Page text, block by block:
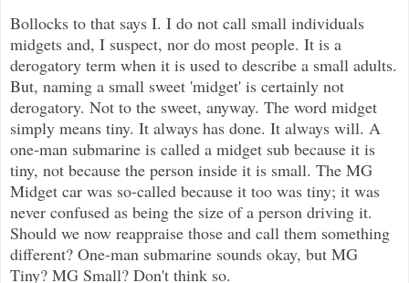
Bollocks to that says I. I do not call small individuals
midgets and, I suspect, nor do most people. It is a
derogatory term when it is used to describe a small adults.
But, naming a small sweet 'midget' is certainly not
derogatory. Not to the sweet, anyway. The word midget
simply means tiny. It always has done. It always will. A
one-man submarine is called a midget sub because it is
tiny, not because the person inside it is small. The MG
Midget car was so-called because it too was tiny; it was
never confused as being the size of a person driving it.
Should we now reappraise those and call them something
different? One-man submarine sounds okay, but MG
Tiny? MG Small? Don't think so.